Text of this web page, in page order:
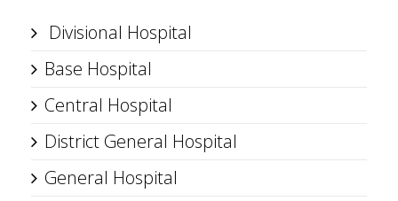
Divisional Hospital
Base Hospital
Central Hospital
District General Hospital
General Hospital